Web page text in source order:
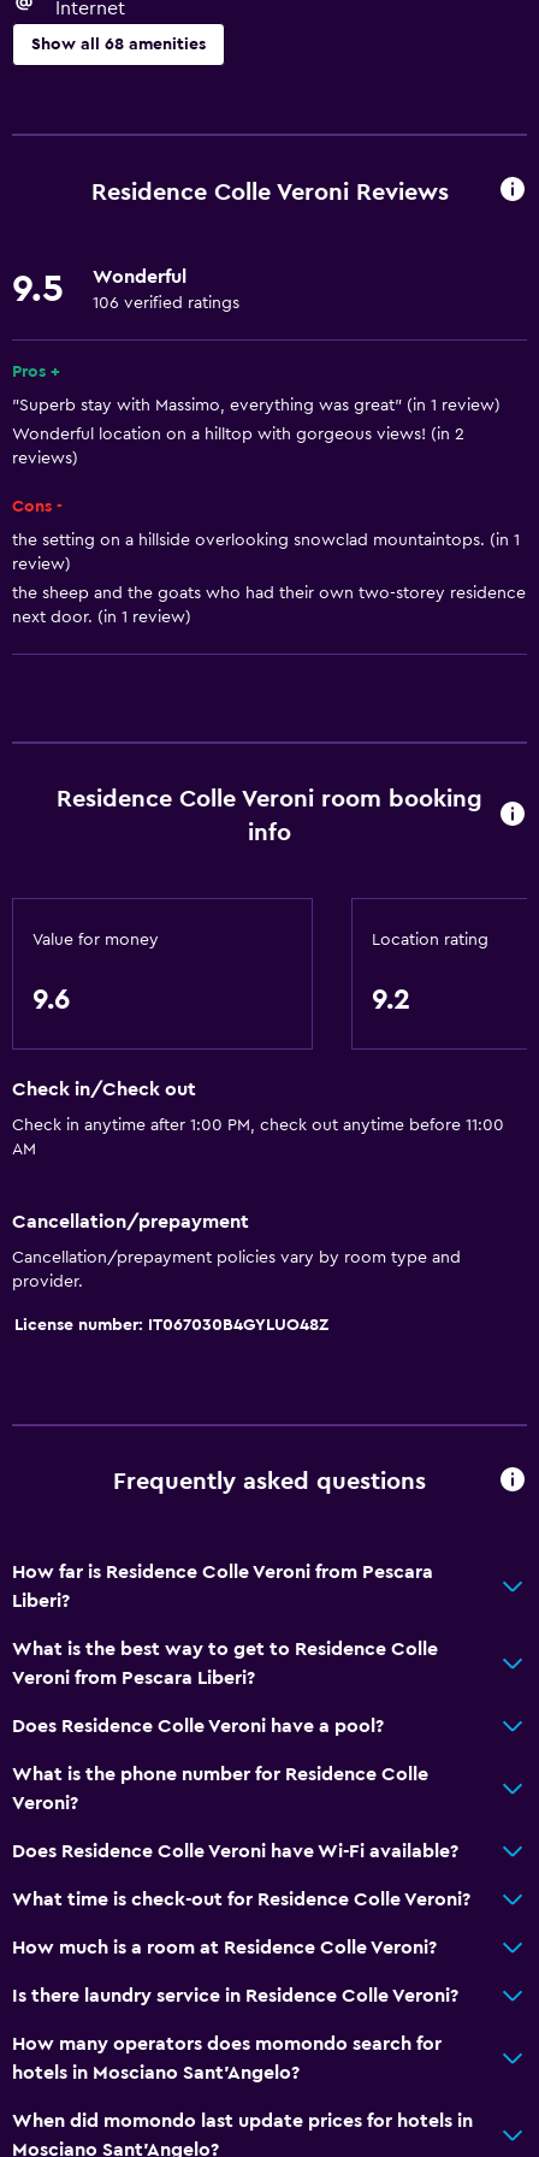
Internet
Show all 68 amenities
Family rooms
Sofa
Landmark view
Mountain view
Tile/marble floor
Basics
Free Wi-Fi
Linens
Heating
Air-conditioned
Dishwasher
Oven
Kitchenware
Coffee machine
Bidet
Hairdryer
Toilet
Bathrobe
Private bathroom
Outdoor
Balcony
Outdoor dining area
Outdoor furniture
Flat-screen TV
Residence Colle Veroni Reviews
9.5 Wonderful
106 verified ratings
Pros +
"Superb stay with Massimo, everything was great" (in 1 review)
Wonderful location on a hilltop with gorgeous views! (in 2
reviews)
Cons -
the setting on a hillside overlooking snowclad mountaintops. (in 1
review)
the sheep and the goats who had their own two-storey residence
next door. (in 1 review)
Residence Colle Veroni room booking
info
Value for money
9.6
Location rating
9.2
Check in/Check out
Check in anytime after 1:00 PM, check out anytime before 11:00
AM
Cancellation/prepayment
Cancellation/prepayment policies vary by room type and
provider.
License number: IT067030B4GYLUO48Z
Frequently asked questions
How far is Residence Colle Veroni from Pescara
Liberi?
What is the best way to get to Residence Colle
Veroni from Pescara Liberi?
Does Residence Colle Veroni have a pool?
What is the phone number for Residence Colle
Veroni?
Does Residence Colle Veroni have Wi-Fi available?
What time is check-out for Residence Colle Veroni?
How much is a room at Residence Colle Veroni?
Is there laundry service in Residence Colle Veroni?
How many operators does momondo search for
hotels in Mosciano Sant'Angelo?
When did momondo last update prices for hotels in
Mosciano Sant'Angelo?